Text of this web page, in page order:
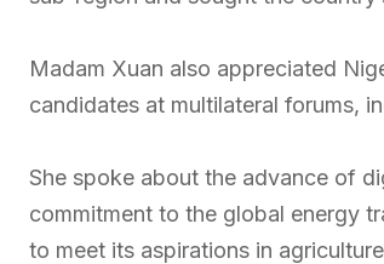
Madam Xuan also appreciated
candidates at multilateral forums,
She spoke about the advance of
commitment to the global energy
to meet its aspirations in